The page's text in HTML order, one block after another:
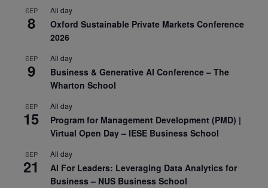
SEP
8
All day
Oxford Sustainable Private Markets Conference
2026
SEP
9
All day
Business & Generative AI Conference – The
Wharton School
SEP
15
All day
Program for Management Development (PMD) |
Virtual Open Day – IESE Business School
SEP
21
All day
AI For Leaders: Leveraging Data Analytics for
Business – NUS Business School